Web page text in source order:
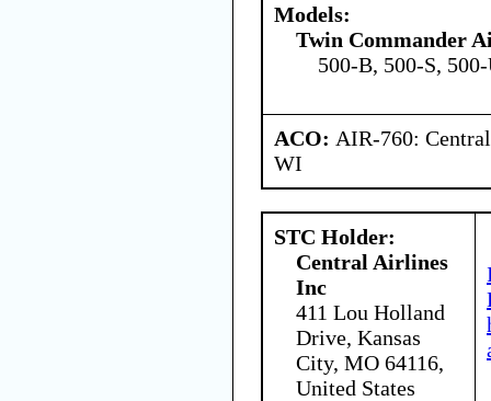
Models:
Twin Commander
500-B, 500-S,
ACO: AIR-760:
WI
STC Holder:
Central Airlines
Inc
411 Lou Holland
Drive, Kansas
City, MO 64116,
United States